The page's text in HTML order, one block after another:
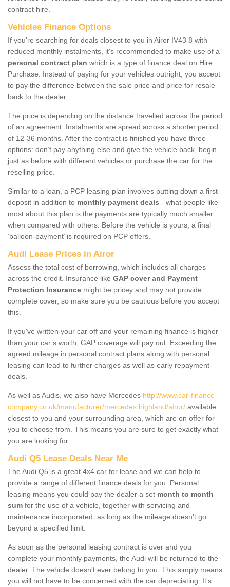
contract hire.
Vehicles Finance Options
If you're searching for deals closest to you in Airor IV43 8 with
reduced monthly instalments, it's recommended to make use of a
personal contract plan which is a type of finance deal on Hire
Purchase. Instead of paying for your vehicles outright, you accept
to pay the difference between the sale price and price for resale
back to the dealer.
The price is depending on the distance travelled across the period
of an agreement. Instalments are spread across a shorter period
of 12-36 months. After the contract is finished you have three
options: don’t pay anything else and give the vehicle back, begin
just as before with different vehicles or purchase the car for the
reselling price.
Similar to a loan, a PCP leasing plan involves putting down a first
deposit in addition to monthly payment deals - what people like
most about this plan is the payments are typically much smaller
when compared with others. Before the vehicle is yours, a final
‘balloon-payment’ is required on PCP offers.
Audi Lease Prices in Airor
Assess the total cost of borrowing, which includes all charges
across the credit. Insurance like GAP cover and Payment
Protection Insurance might be pricey and may not provide
complete cover, so make sure you be cautious before you accept
this.
If you've written your car off and your remaining finance is higher
than your car’s worth, GAP coverage will pay out. Exceeding the
agreed mileage in personal contract plans along with personal
leasing can lead to further charges as well as early repayment
deals.
As well as Audis, we also have Mercedes http://www.car-finance-
company.co.uk/manufacturer/mercedes.highland/airor/ available
closest to you and your surrounding area, which are on offer for
you to choose from. This means you are sure to get exactly what
you are looking for.
Audi Q5 Lease Deals Near Me
The Audi Q5 is a great 4x4 car for lease and we can help to
provide a range of different finance deals for you. Personal
leasing means you could pay the dealer a set month to month
sum for the use of a vehicle, together with servicing and
maintenance incorporated, as long as the mileage doesn’t go
beyond a specified limit.
As soon as the personal leasing contract is over and you
complete your monthly payments, the Audi will be returned to the
dealer. The vehicle doesn't ever belong to you. This simply means
you will not have to be concerned with the car depreciating. It's